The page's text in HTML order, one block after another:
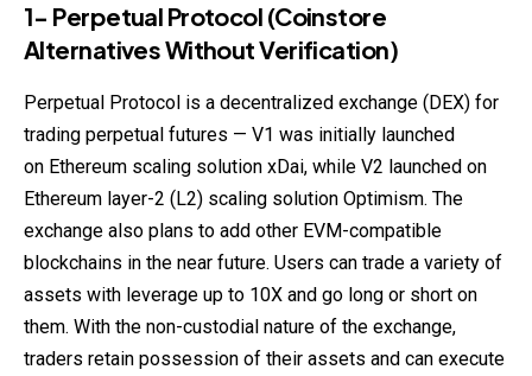
1- Perpetual Protocol (Coinstore
Alternatives Without Verification)
Perpetual Protocol is a decentralized exchange (DEX) for
trading perpetual futures — V1 was initially launched
on Ethereum scaling solution xDai, while V2 launched on
Ethereum layer-2 (L2) scaling solution Optimism. The
exchange also plans to add other EVM-compatible
blockchains in the near future. Users can trade a variety of
assets with leverage up to 10X and go long or short on
them. With the non-custodial nature of the exchange,
traders retain possession of their assets and can execute